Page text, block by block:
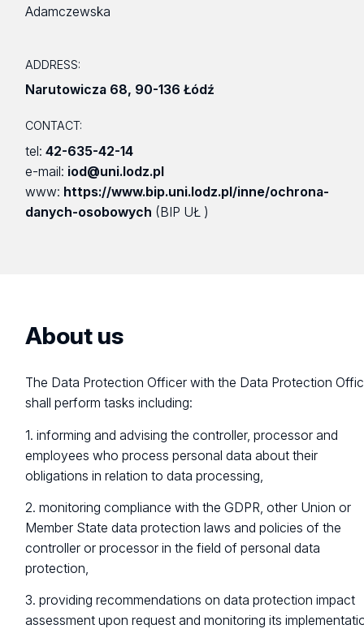
Adamczewska
ADDRESS:
Narutowicza 68, 90-136 Łódź
CONTACT:
tel:42-635-42-14
e-mail: iod@uni.lodz.pl
www: https://www.bip.uni.lodz.pl/inne/ochrona-
danych-osobowych (BIP UŁ )
About us
The Data Protection Officer with the Data Protection
shall perform tasks including:
1. informing and advising the controller, processor and
employees who process personal data about their
obligations in relation to data processing,
2. monitoring compliance with the GDPR, other Union or
Member State data protection laws and policies of the
controller or processor in the field of personal data
protection,
3. providing recommendations on data protection impact
assessment upon request and monitoring its